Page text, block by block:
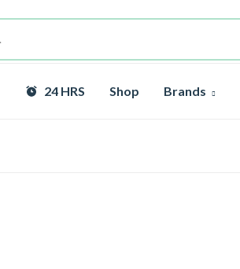
24 HRS Shop Brands